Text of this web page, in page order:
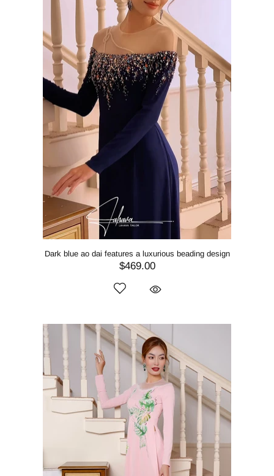
Dark blue ao dai features a luxurious beading design
$469.00